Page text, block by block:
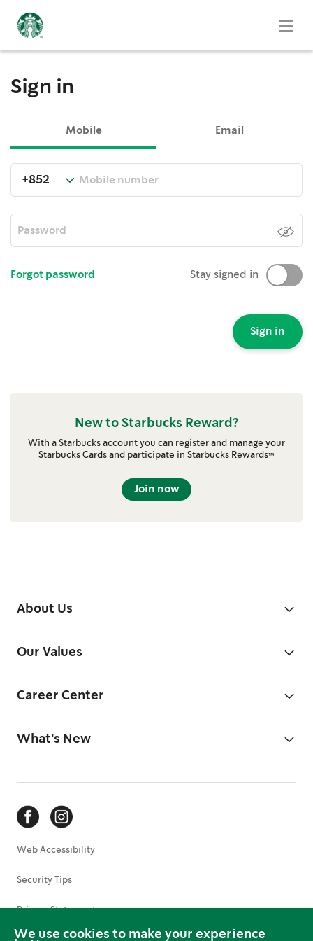
We use cookies to make your experience
Sign in
Mobile Email
Forgot password Stay signed in
Sign in
New to Starbucks Reward?
With a Starbucks account you can register and manage your
Starbucks Cards and participate in Starbucks Rewards™
Join now
About Us
Our Values
Career Center
What's New
Web Accessibility
Security Tips
Privacy Statement